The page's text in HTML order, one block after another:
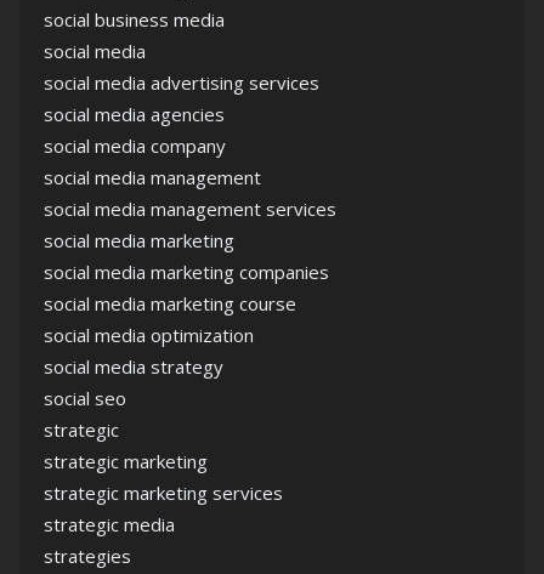
social business media
social media
social media advertising services
social media agencies
social media company
social media management
social media management services
social media marketing
social media marketing companies
social media marketing course
social media optimization
social media strategy
social seo
strategic
strategic marketing
strategic marketing services
strategic media
strategies